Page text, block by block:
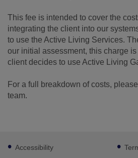
This fee is intended to cover the
integrating the client into our
to use the Active Living Services.
our initial assessment, this charge
client decides to use Active Living
For a full breakdown of costs,
team.
Footer
sub
Accessibility